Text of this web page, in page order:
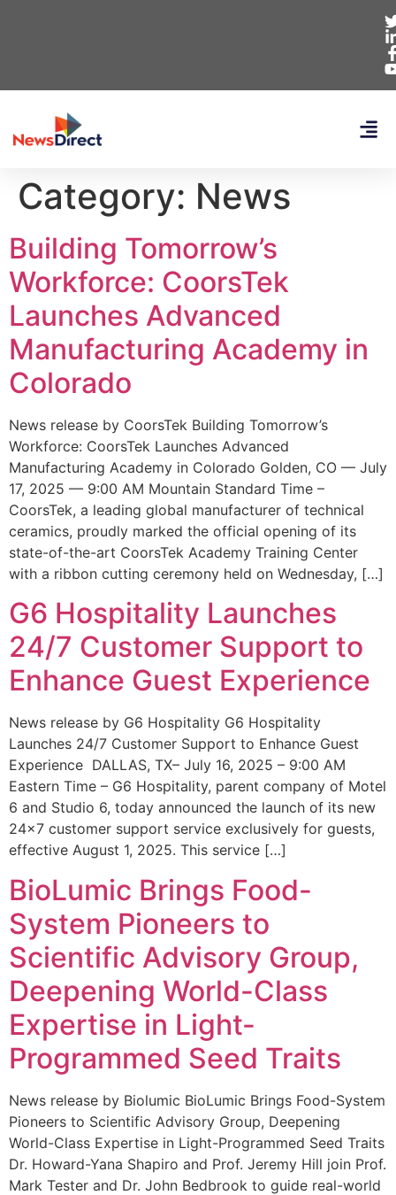
Category: News
Building Tomorrow’s
Workforce: CoorsTek
Launches Advanced
Manufacturing Academy in
Colorado
News release by CoorsTek Building Tomorrow’s
Workforce: CoorsTek Launches Advanced
Manufacturing Academy in Colorado Golden, CO — July
17, 2025 — 9:00 AM Mountain Standard Time –
CoorsTek, a leading global manufacturer of technical
ceramics, proudly marked the official opening of its
state-of-the-art CoorsTek Academy Training Center
with a ribbon cutting ceremony held on Wednesday, […]
G6 Hospitality Launches
24/7 Customer Support to
Enhance Guest Experience
News release by G6 Hospitality G6 Hospitality
Launches 24/7 Customer Support to Enhance Guest
Experience DALLAS, TX– July 16, 2025 – 9:00 AM
Eastern Time – G6 Hospitality, parent company of Motel
6 and Studio 6, today announced the launch of its new
24×7 customer support service exclusively for guests,
effective August 1, 2025. This service […]
BioLumic Brings Food-
System Pioneers to
Scientific Advisory Group,
Deepening World-Class
Expertise in Light-
Programmed Seed Traits
News release by Biolumic BioLumic Brings Food-System
Pioneers to Scientific Advisory Group, Deepening
World-Class Expertise in Light-Programmed Seed Traits
Dr. Howard-Yana Shapiro and Prof. Jeremy Hill join Prof.
Mark Tester and Dr. John Bedbrook to guide real-world